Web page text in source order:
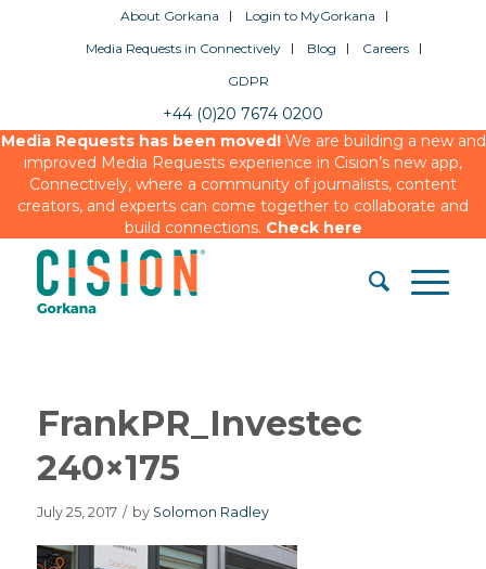
About Gorkana
Login to MyGorkana
Media Requests in Connectively
Blog
Careers
GDPR
+44 (0)20 7674 0200
Media Requests has been moved!We are building a new and
improved Media Requests experience in Cision’s new app,
Connectively, where a community of journalists, content
creators, and experts can come together to collaborate and
build connections. Check here
FrankPR_Investec
240×175
July 25, 2017 / by Solomon Radley